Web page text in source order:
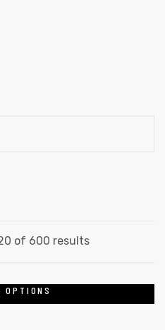
of 600 resultsSorted
OPTIONS